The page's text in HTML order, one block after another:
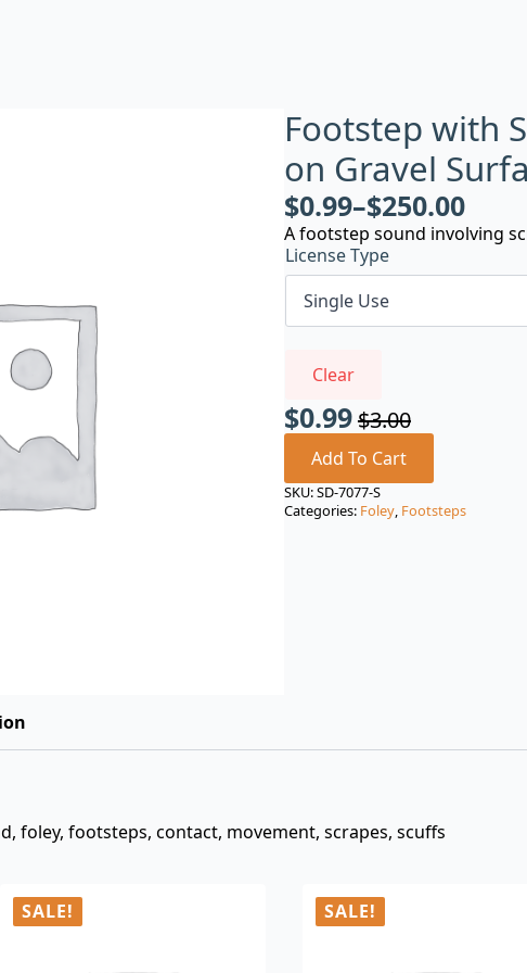
Footstep with
on Gravel
$0.99–$250.00
A footstep sound involving
License Type
Clear
$3.00
Original
price
was:
$3.00.
$0.99
Current
price
is:
$0.99.
Add To Cart
SKU:SD-7077-S
Categories: Foley, Footsteps
foley, footsteps, contact, movement, scrapes, scuffs
SALE! SALE!